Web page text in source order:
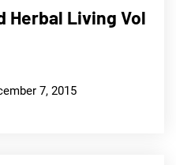
Herbal Living Vol
7, 2015